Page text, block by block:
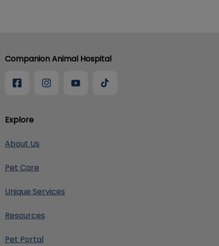
Explore
About Us
Pet Care
Unique Services
Resources
Pet Portal
Companion Animal Hospital